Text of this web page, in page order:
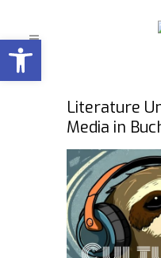
Open toolbar
Literature
Media in